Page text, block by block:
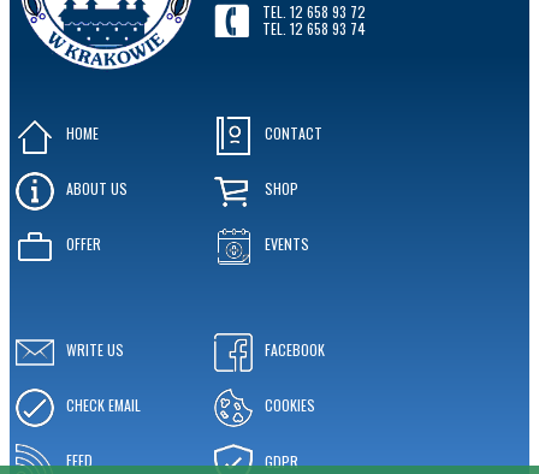
TEL. 12 658 93 72
TEL. 12 658 93 74
HOME
ABOUT US
OFFER
CONTACT
SHOP
EVENTS
WRITE US
CHECK EMAIL
FEED
FACEBOOK
COOKIES
GDPR